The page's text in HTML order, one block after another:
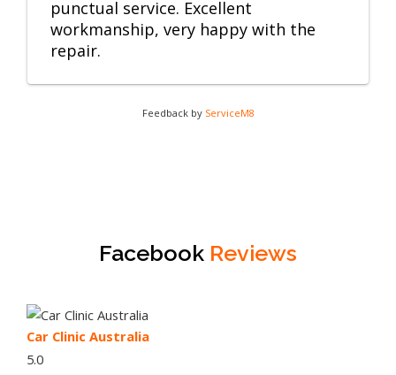
punctual service. Excellent
workmanship, very happy with the
repair.
Feedback by ServiceM8
Facebook Reviews
Car Clinic Australia
5.0